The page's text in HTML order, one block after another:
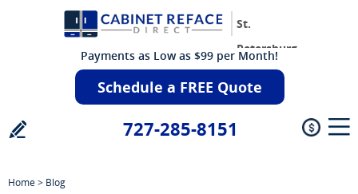
St.
Petersburg
Payments as Low as $99 per Month!
Schedule a FREE Quote
727-285-8151
Home> Blog